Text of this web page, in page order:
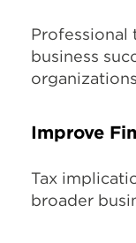
Professional
business
Improve
Tax
broader